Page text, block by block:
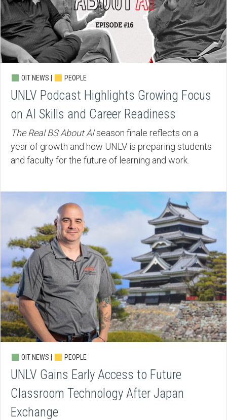
OIT NEWS | PEOPLE
UNLV Podcast Highlights Growing Focus
on AI Skills and Career Readiness
The Real BS About AIseason finale reflects on a
year of growth and how UNLV is preparing students
and faculty for the future of learning and work.
OIT NEWS | PEOPLE
UNLV Gains Early Access to Future
Classroom Technology After Japan
Exchange